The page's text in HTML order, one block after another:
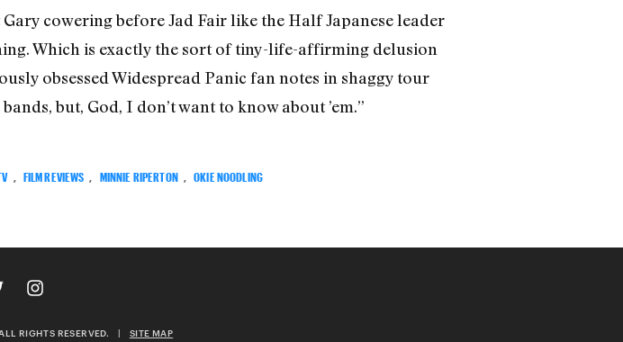
cowering before Jad Fair like the Half Japanese leader
Which is exactly the sort of tiny-life-affirming delusion
obsessed Widespread Panic fan notes in shaggy tour
but, God, I don’t want to know about ’em.”
FILM REVIEWS MINNIE RIPERTON OKIE NOODLING
RIGHTS RESERVED. | SITE MAP